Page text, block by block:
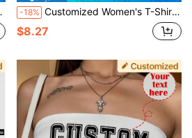
-18% Customized Women's T-Shirt - Customized Embroidered T-Shirt, Add Text, Select Font And Color Sports
$8.27